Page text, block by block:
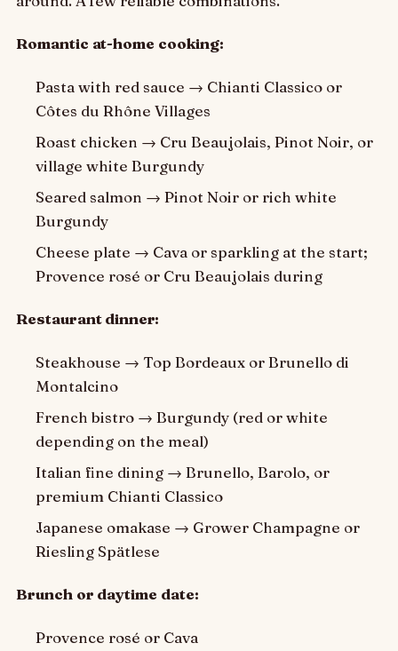
Romantic at-home cooking:
Pasta with red sauce → Chianti Classico or
Côtes du Rhône Villages
Roast chicken → Cru Beaujolais, Pinot Noir, or
village white Burgundy
Seared salmon → Pinot Noir or rich white
Burgundy
Cheese plate → Cava or sparkling at the start;
Provence rosé or Cru Beaujolais during
Restaurant dinner:
Steakhouse → Top Bordeaux or Brunello di
Montalcino
French bistro → Burgundy (red or white
depending on the meal)
Italian fine dining → Brunello, Barolo, or
premium Chianti Classico
Japanese omakase → Grower Champagne or
Riesling Spätlese
Brunch or daytime date:
Provence rosé or Cava